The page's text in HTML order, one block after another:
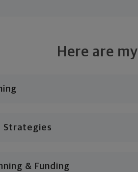
Here are
Strategies
& Funding